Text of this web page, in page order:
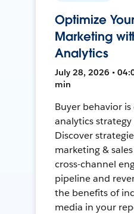
Optimize
Marketing
Analytics
July 28, 2026 •
min
Buyer behavior
analytics
Discover
marketing &
cross-channel
pipeline and
the benefits of
media in your